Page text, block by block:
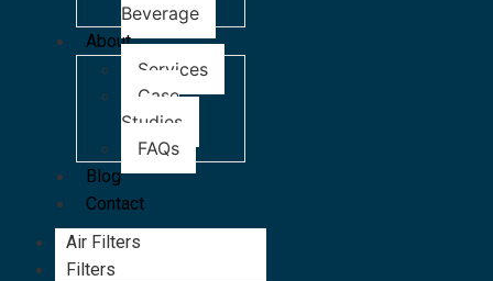
Beverage
About
Services
Case
Studies
FAQs
Blog
Contact
Air Filters
Filters